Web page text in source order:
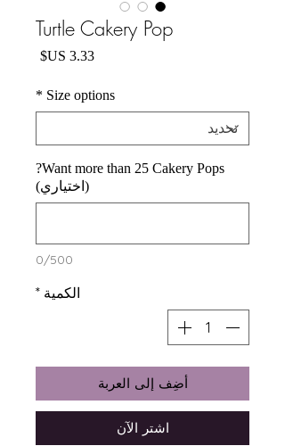
Turtle Cakery Pop
السعر
Size options
*
Want more than 25 Cakery Pops?
(اختياري)
0/500
الكمية *
أضِف إلى العربة
اشترِ الآن